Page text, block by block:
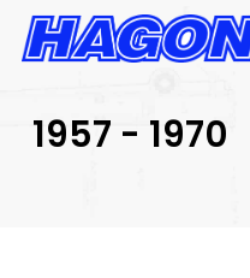
Skip
SEARCH
1957 - 1970